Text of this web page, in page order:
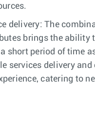
delivery: The
brings the ability
short period of time
services delivery and
catering to